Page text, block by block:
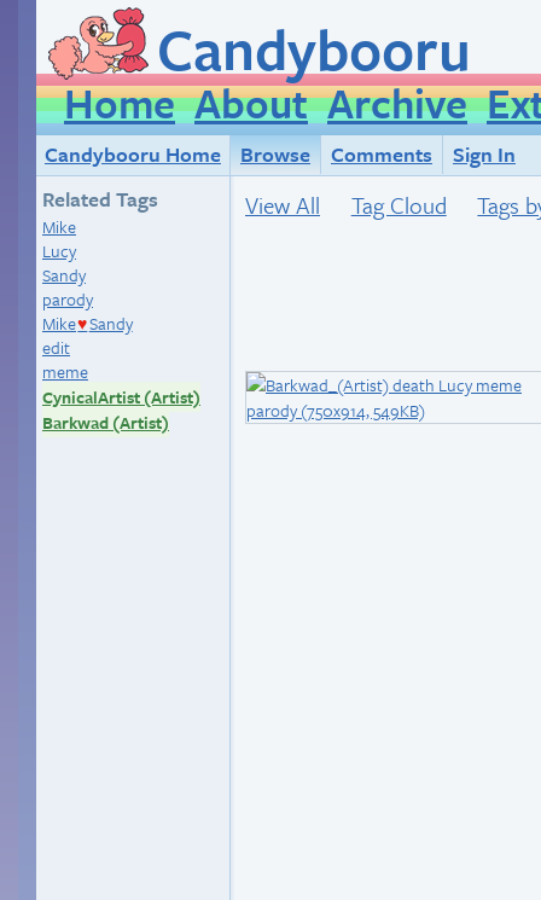
Candybooru
Home About Archive
Candybooru Home Browse Comments
Sign In
Related Tags
Mike
Lucy
Sandy
parody
Mike♥Sandy
edit
meme
CynicalArtist (Artist)
Barkwad (Artist)
View All Tag Cloud Tags